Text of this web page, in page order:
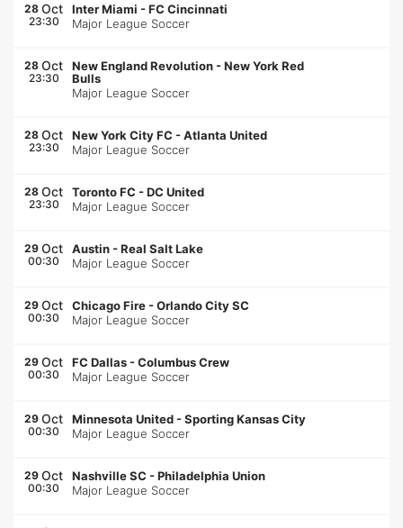
28 Oct
23:30
Inter Miami -FC Cincinnati
Major League Soccer
28 Oct
23:30
New England Revolution -New York Red
Bulls
Major League Soccer
28 Oct
23:30
New York City FC -Atlanta United
Major League Soccer
28 Oct
23:30
Toronto FC -DC United
Major League Soccer
29 Oct
00:30
Austin -Real Salt Lake
Major League Soccer
29 Oct
00:30
Chicago Fire -Orlando City SC
Major League Soccer
29 Oct
00:30
FC Dallas -Columbus Crew
Major League Soccer
29 Oct
00:30
Minnesota United -Sporting Kansas City
Major League Soccer
29 Oct
00:30
Nashville SC -Philadelphia Union
Major League Soccer